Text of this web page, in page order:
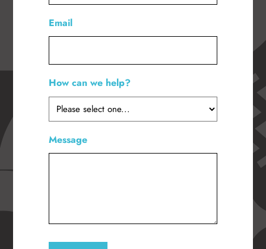
Email
How can we help?
Message